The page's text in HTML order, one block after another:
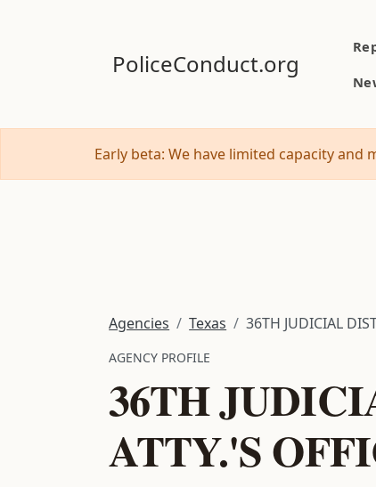
PoliceConduct.org
Early beta: We have limited capacity
Agencies Texas 36TH JUDICIAL
AGENCY PROFILE
36TH
ATTY.'S